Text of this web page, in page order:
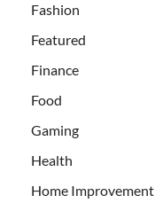
Fashion
Featured
Finance
Food
Gaming
Health
Home Improvement